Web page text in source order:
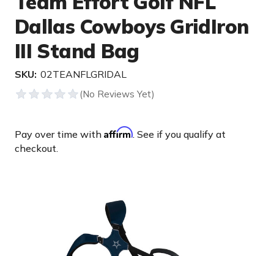
Dallas Cowboys GridIron
III Stand Bag
SKU: 02TEANFLGRIDAL
Pay over time with Affirm. See if you qualify at
checkout.